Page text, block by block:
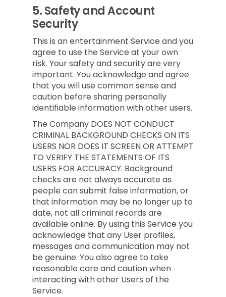
5.Safety and Account
Security
This is an entertainment Service and you
agree to use the Service at your own
risk. Your safety and security are very
important. You acknowledge and agree
that you will use common sense and
caution before sharing personally
identifiable information with other users.
The Company DOES NOT CONDUCT
CRIMINAL BACKGROUND CHECKS ON ITS
USERS NOR DOES IT SCREEN OR ATTEMPT
TO VERIFY THE STATEMENTS OF ITS
USERS FOR ACCURACY. Background
checks are not always accurate as
people can submit false information, or
that information may be no longer up to
date, not all criminal records are
available online. By using this Service you
acknowledge that any User profiles,
messages and communication may not
be genuine. You also agree to take
reasonable care and caution when
interacting with other Users of the
Service.